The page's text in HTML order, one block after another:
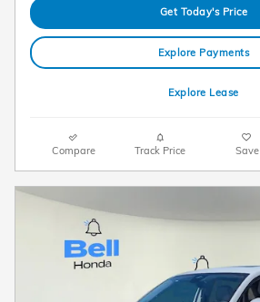
Get Today's Price
Explore Payments
Explore Lease
Compare Track Price Save